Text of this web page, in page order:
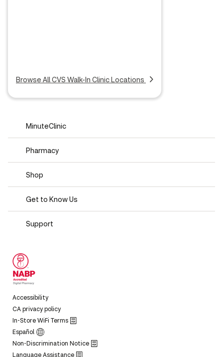
Browse All CVS Walk-In Clinic Locations